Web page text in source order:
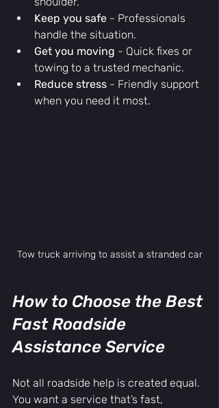
Keep you safe - Professionals
handle the situation.
Get you moving - Quick fixes or
towing to a trusted mechanic.
Reduce stress - Friendly support
when you need it most.
Tow truck arriving to assist a stranded car
How to Choose the Best
Fast Roadside
Assistance Service
Not all roadside help is created equal.
You want a service that’s fast,